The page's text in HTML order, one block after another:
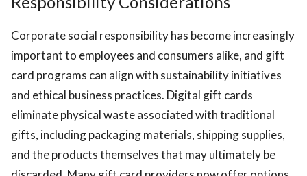
Corporate social responsibility has become increasingly
important to employees and consumers alike, and gift
card programs can align with sustainability initiatives
and ethical business practices. Digital gift cards
eliminate physical waste associated with traditional
gifts, including packaging materials, shipping supplies,
and the products themselves that may ultimately be